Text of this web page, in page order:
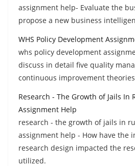
assignment help- Evaluate the
propose a new business
WHS Policy Development
whs policy development
discuss in detail five quality
continuous improvement
Research - The Growth of Jails In
Assignment Help
research - the growth of jails in
assignment help - How have the
research design impacted the
utilized.